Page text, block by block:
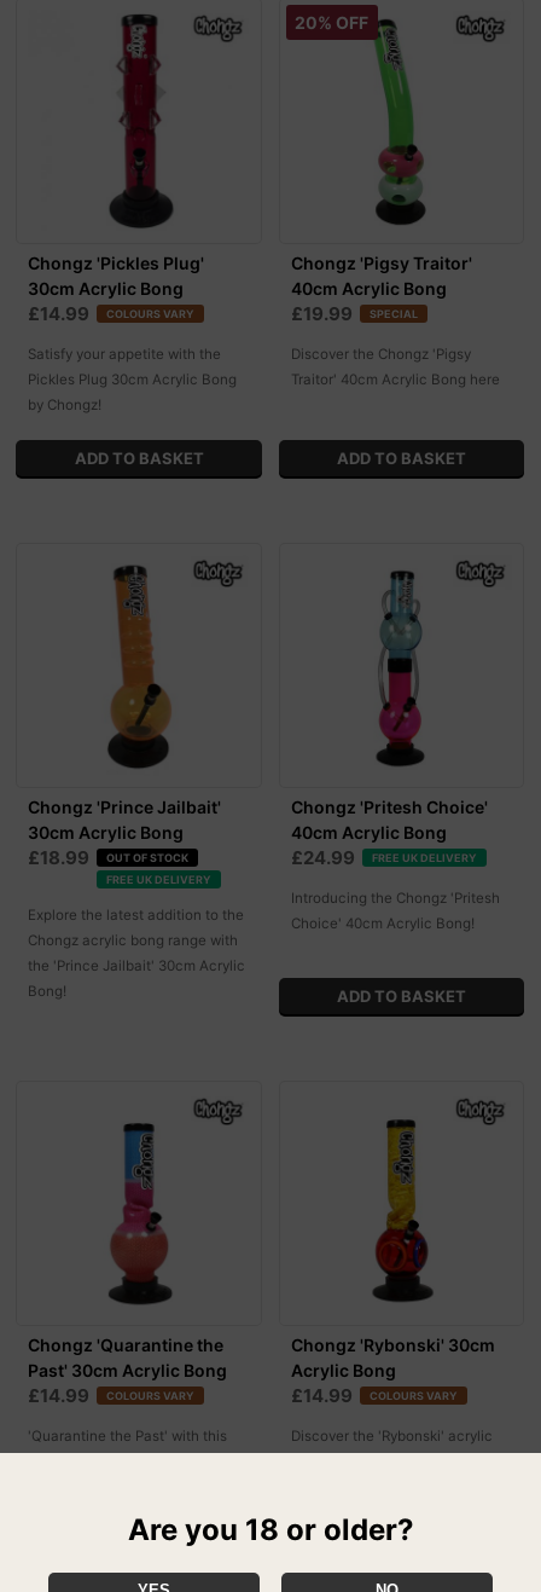
Chongz 'Pickles Plug'
30cm Acrylic Bong
£14.99 COLOURS VARY
Satisfy your appetite with the
Pickles Plug 30cm Acrylic Bong
by Chongz!
20% OFF
Chongz 'Pigsy Traitor'
40cm Acrylic Bong
£19.99 SPECIAL
Discover the Chongz 'Pigsy
Traitor' 40cm Acrylic Bong here
Chongz 'Prince Jailbait'
30cm Acrylic Bong
£18.99
OUT OF STOCK
FREE UK DELIVERY
Explore the latest addition to the
Chongz acrylic bong range with
the 'Prince Jailbait' 30cm Acrylic
Bong!
Chongz 'Pritesh Choice'
40cm Acrylic Bong
£24.99 FREE UK DELIVERY
Introducing the Chongz 'Pritesh
Choice' 40cm Acrylic Bong!
Chongz 'Quarantine the
Past' 30cm Acrylic Bong
£14.99 COLOURS VARY
'Quarantine the Past' with this
Chongz 'Rybonski' 30cm
Acrylic Bong
£14.99 COLOURS VARY
Discover the 'Rybonski' acrylic
Are you 18 or older?